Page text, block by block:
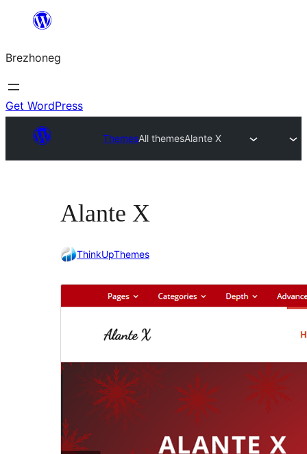
content
Brezhoneg
Get WordPress
ThemesAll themesAlante X
Alante X
ThinkUpThemes